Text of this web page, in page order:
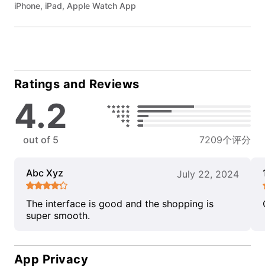
iPhone, iPad, Apple Watch App
Ratings and Reviews
4.2
out of 5 7209个评分
Abc Xyz July 22, 2024
The interface is good and the shopping is
super smooth.
App Privacy